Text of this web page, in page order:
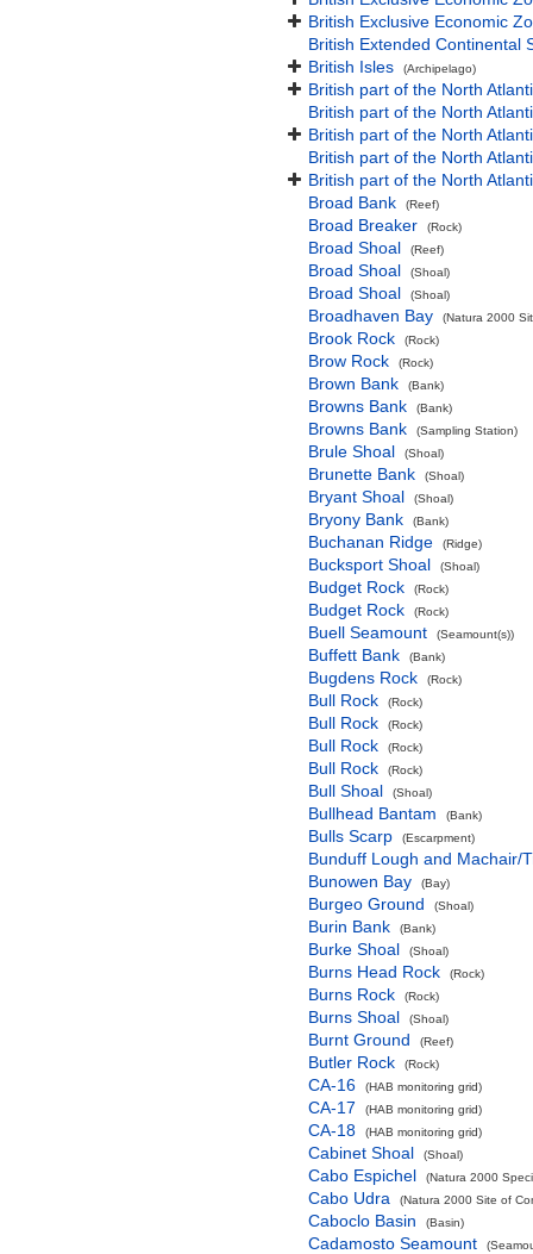
British Exclusive Economic
British Extended Continental
British Isles
(Archipelago)
British part of the North
British part of the North
British part of the North
British part of the North
British part of the North
Broad Bank
(Reef)
Broad Breaker (Rock)
Broad Shoal (Reef)
Broad Shoal (Shoal)
Broad Shoal (Shoal)
Broadhaven Bay (Natura 2000
Brook Rock (Rock)
Brow Rock (Rock)
Brown Bank (Bank)
Browns Bank (Bank)
Browns Bank (Sampling Station)
Brule Shoal (Shoal)
Brunette Bank (Shoal)
Bryant Shoal (Shoal)
Bryony Bank (Bank)
Buchanan Ridge (Ridge)
Bucksport Shoal (Shoal)
Budget Rock (Rock)
Budget Rock (Rock)
Buell Seamount (Seamount(s))
Buffett Bank (Bank)
Bugdens Rock (Rock)
Bull Rock (Rock)
Bull Rock (Rock)
Bull Rock (Rock)
Bull Rock (Rock)
Bull Shoal (Shoal)
Bullhead Bantam (Bank)
Bulls Scarp (Escarpment)
Bunduff Lough and Machair/
Bunowen Bay
(Bay)
Burgeo Ground (Shoal)
Burin Bank (Bank)
Burke Shoal (Shoal)
Burns Head Rock (Rock)
Burns Rock (Rock)
Burns Shoal (Shoal)
Burnt Ground (Reef)
Butler Rock (Rock)
CA-16 (HAB monitoring grid)
CA-17 (HAB monitoring grid)
CA-18 (HAB monitoring grid)
Cabinet Shoal (Shoal)
Cabo Espichel (Natura 2000
Cabo Udra (Natura 2000 Site of
Caboclo Basin (Basin)
Cadamosto Seamount